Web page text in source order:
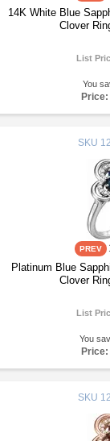
14K White Blue
Clover
List
You
Price:
SKU
Platinum Blue
Clover
List
You
Price:
SKU